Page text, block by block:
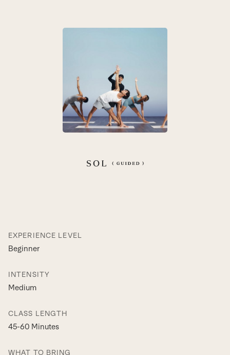
EXPERIENCE LEVEL
Beginner
INTENSITY
Medium
CLASS LENGTH
45-60 Minutes
WHAT TO BRING